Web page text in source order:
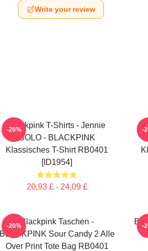
Write your review
Blackpink T-Shirts - Jennie
SOLO - BLACKPINK
Klassisches T-Shirt RB0401
[ID1954]
20,93 £ - 24,09 £
-20% -
Blackpink Taschen -
BLACKPINK Sour Candy 2 Alle
Over Print Tote Bag RB0401
-20% -